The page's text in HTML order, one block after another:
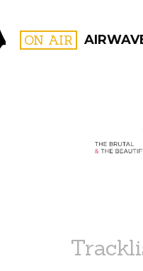
ON AIR